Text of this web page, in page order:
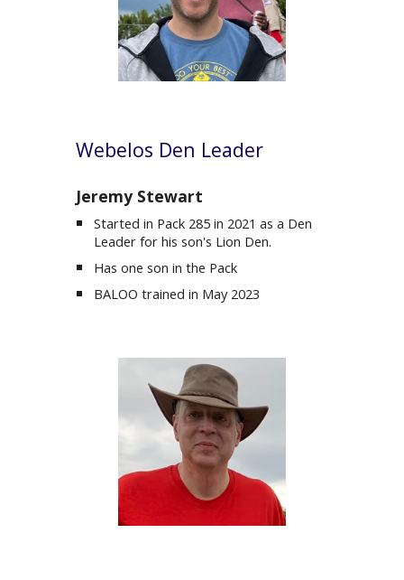
Webelos Den Leader
Jeremy Stewart
Started in Pack 285 in 2021 as a Den
Leader for his son's Lion Den.
Has one son in the Pack
BALOO trained in May 2023